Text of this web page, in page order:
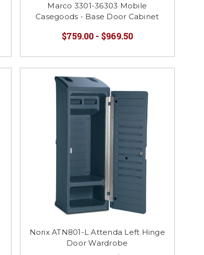
Marco 3301-36303 Mobile
Casegoods - Base Door Cabinet
$759.00 - $969.50
Norix ATN801-L Attenda Left Hinge
Door Wardrobe